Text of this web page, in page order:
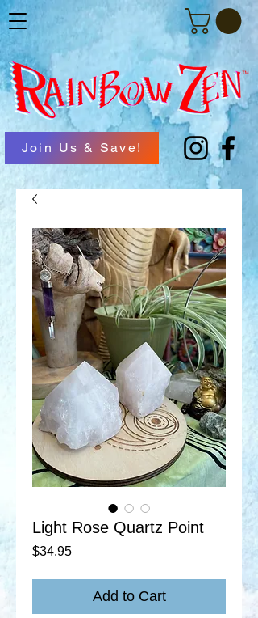
Join Us & Save!
Light Rose Quartz Point
$34.95Price
Add to Cart